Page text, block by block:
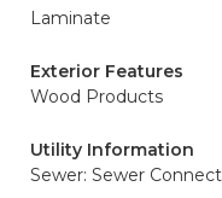
Laminate
Exterior Features
Wood Products
Utility Information
Sewer: Sewer